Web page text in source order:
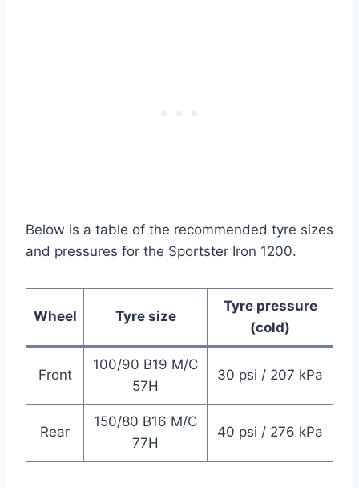
Below is a table of the recommended tyre sizes
and pressures for the Sportster Iron 1200.
Wheel Tyre size
Tyre pressure
(cold)
Front
100/90 B19 M/C
57H
30 psi / 207 kPa
Rear
150/80 B16 M/C
77H
40 psi / 276 kPa